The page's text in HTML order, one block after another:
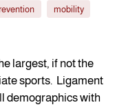
mobility
largest, if not the
sports. Ligament
demographics with